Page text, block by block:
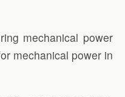
mechanical power
mechanical power in